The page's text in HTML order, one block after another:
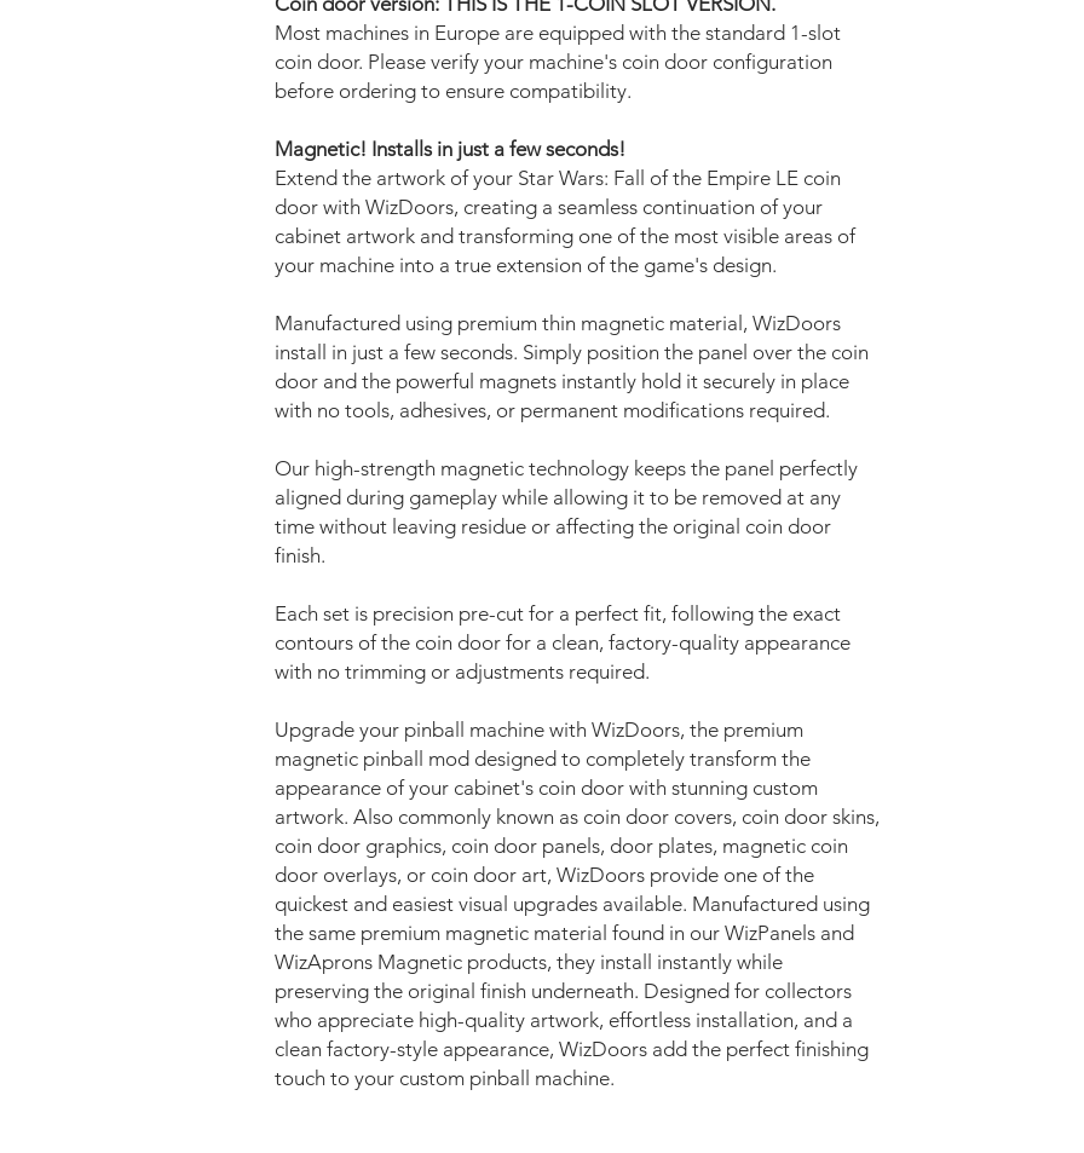
Most machines in Europe are equipped with the standard 1-slot
coin door. Please verify your machine's coin door configuration
before ordering to ensure compatibility.
Magnetic! Installs in just a few seconds!
Extend the artwork of your Star Wars: Fall of the Empire LE coin
door with WizDoors, creating a seamless continuation of your
cabinet artwork and transforming one of the most visible areas of
your machine into a true extension of the game's design.
Manufactured using premium thin magnetic material, WizDoors
install in just a few seconds. Simply position the panel over the coin
door and the powerful magnets instantly hold it securely in place
with no tools, adhesives, or permanent modifications required.
Our high-strength magnetic technology keeps the panel perfectly
aligned during gameplay while allowing it to be removed at any
time without leaving residue or affecting the original coin door
finish.
Each set is precision pre-cut for a perfect fit, following the exact
contours of the coin door for a clean, factory-quality appearance
with no trimming or adjustments required.
Upgrade your pinball machine with WizDoors, the premium
magnetic pinball mod designed to completely transform the
appearance of your cabinet's coin door with stunning custom
artwork. Also commonly known as coin door covers, coin door skins,
coin door graphics, coin door panels, door plates, magnetic coin
door overlays, or coin door art, WizDoors provide one of the
quickest and easiest visual upgrades available. Manufactured using
the same premium magnetic material found in our WizPanels and
WizAprons Magnetic products, they install instantly while
preserving the original finish underneath. Designed for collectors
who appreciate high-quality artwork, effortless installation, and a
clean factory-style appearance, WizDoors add the perfect finishing
touch to your custom pinball machine.